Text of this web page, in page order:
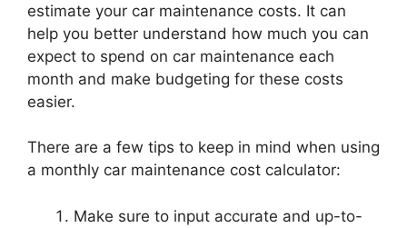
estimate your car maintenance costs. It can
help you better understand how much you can
expect to spend on car maintenance each
month and make budgeting for these costs
easier.
There are a few tips to keep in mind when using
a monthly car maintenance cost calculator:
Make sure to input accurate and up-to-